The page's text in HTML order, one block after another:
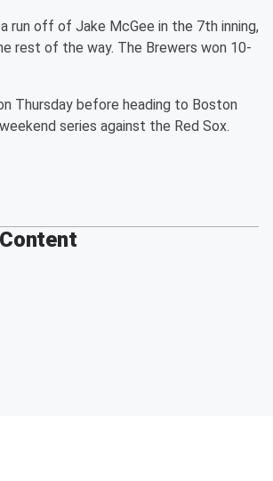
run off of Jake McGee in the 7th inning,
rest of the way. The Brewers won 10-
Thursday before heading to Boston
series against the Red Sox.